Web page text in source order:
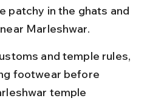
patchy in the ghats and
Marleshwar.
and temple rules,
footwear before
temple